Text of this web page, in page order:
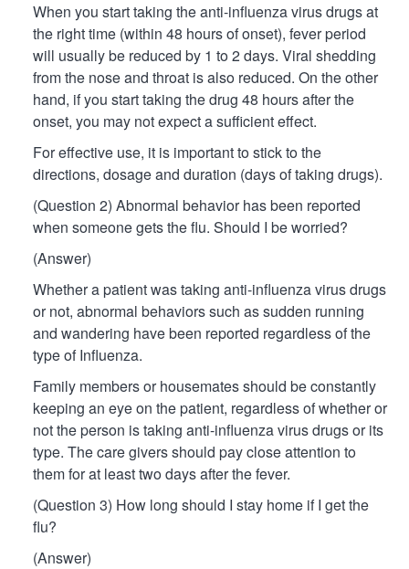
When you start taking the anti-influenza virus drugs at
the right time (within 48 hours of onset), fever period
will usually be reduced by 1 to 2 days. Viral shedding
from the nose and throat is also reduced. On the other
hand, if you start taking the drug 48 hours after the
onset, you may not expect a sufficient effect.
For effective use, it is important to stick to the
directions, dosage and duration (days of taking drugs).
(Question 2) Abnormal behavior has been reported
when someone gets the flu. Should I be worried?
(Answer)
Whether a patient was taking anti-influenza virus drugs
or not, abnormal behaviors such as sudden running
and wandering have been reported regardless of the
type of Influenza.
Family members or housemates should be constantly
keeping an eye on the patient, regardless of whether or
not the person is taking anti-influenza virus drugs or its
type. The care givers should pay close attention to
them for at least two days after the fever.
(Question 3) How long should I stay home if I get the
flu?
(Answer)